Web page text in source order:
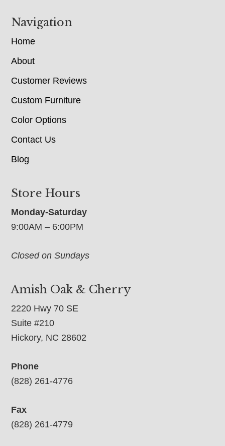
Navigation
Home
About
Customer Reviews
Custom Furniture
Color Options
Contact Us
Blog
Store Hours
Monday-Saturday
9:00AM – 6:00PM
Closed on Sundays
Amish Oak & Cherry
2220 Hwy 70 SE
Suite #210
Hickory, NC 28602
Phone
(828) 261-4776
Fax
(828) 261-4779